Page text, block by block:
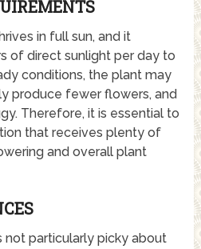
in full sun, and it
of direct sunlight per day to
conditions, the plant may
produce fewer flowers, and
Therefore, it is essential to
that receives plenty of
and overall plant
not particularly picky about